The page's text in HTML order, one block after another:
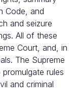
Code, and
and seizure
All of these
Court, and, in
The Supreme
rules
and criminal